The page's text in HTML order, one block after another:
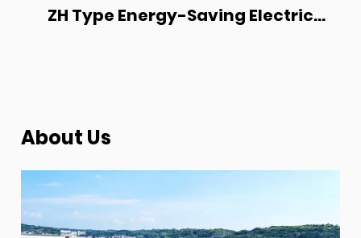
ZH Type Energy-Saving Electric
About Us